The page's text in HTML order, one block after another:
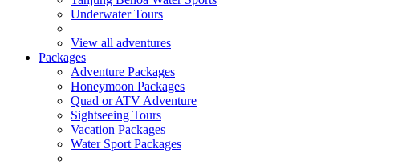
Underwater Tours
View all adventures
Packages
Adventure Packages
Honeymoon Packages
Quad or ATV Adventure
Sightseeing Tours
Vacation Packages
Water Sport Packages